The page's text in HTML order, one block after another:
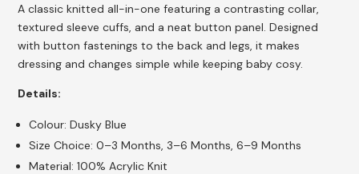
A classic knitted all-in-one featuring a contrasting collar,
textured sleeve cuffs, and a neat button panel. Designed
with button fastenings to the back and legs, it makes
dressing and changes simple while keeping baby cosy.
Details:
Colour: Dusky Blue
Size Choice: 0–3 Months, 3–6 Months, 6–9 Months
Material: 100% Acrylic Knit